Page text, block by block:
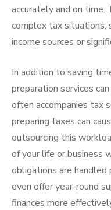
accurately and on
complex tax situations,
income sources or
In addition to saving
preparation services
often accompanies tax
preparing taxes can
outsourcing this
of your life or business
obligations are handled
even offer year-round
finances more